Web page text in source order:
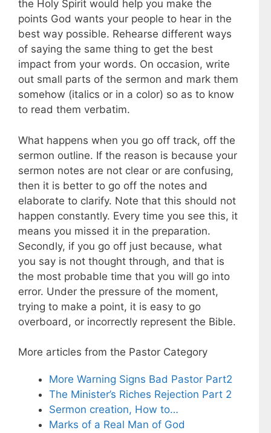
the Holy Spirit would help you make the
points God wants your people to hear in the
best way possible. Rehearse different ways
of saying the same thing to get the best
impact from your words. On occasion, write
out small parts of the sermon and mark them
somehow (italics or in a color) so as to know
to read them verbatim.
What happens when you go off track, off the
sermon outline. If the reason is because your
sermon notes are not clear or are confusing,
then it is better to go off the notes and
elaborate to clarify. Note that this should not
happen constantly. Every time you see this, it
means you missed it in the preparation.
Secondly, if you go off just because, what
you say is not thought through, and that is
the most probable time that you will go into
error. Under the pressure of the moment,
trying to make a point, it is easy to go
overboard, or incorrectly represent the Bible.
More articles from the Pastor Category
More Warning Signs Bad Pastor Part2
The Minister’s Riches Rejection Part 2
Sermon creation, How to…
Marks of a Real Man of God